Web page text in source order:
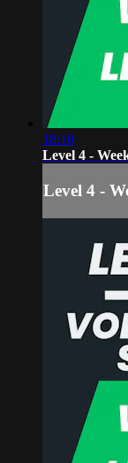
18:10
Level 4 -
Level 4 -